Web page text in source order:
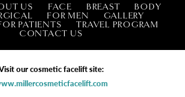
US FACE BREAST
BODY
FOR MEN
GALLERY
PATIENTS
TRAVEL PROGRAM
CONTACT US
our cosmetic facelift site: